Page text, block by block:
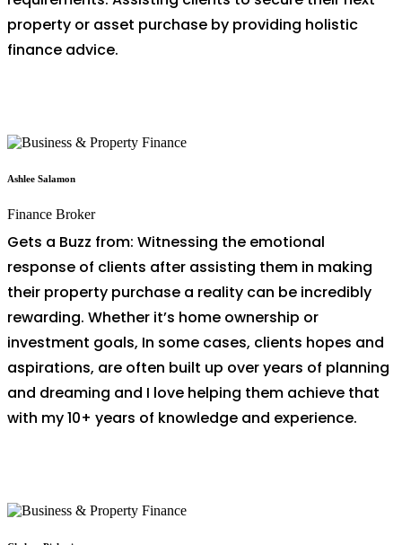
property or asset purchase by providing holistic
finance advice.
Ashlee Salamon
Finance Broker
Gets a Buzz from: Witnessing the emotional
response of clients after assisting them in making
their property purchase a reality can be incredibly
rewarding. Whether it’s home ownership or
investment goals, In some cases, clients hopes and
aspirations, are often built up over years of planning
and dreaming and I love helping them achieve that
with my 10+ years of knowledge and experience.